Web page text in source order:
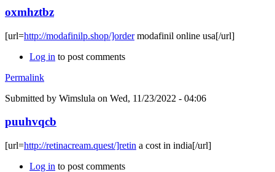
oxmhztbz
[url=http://modafinilp.shop/]ordermodafinil online usa[/url]
Log in to post comments
Permalink
Submitted by Wimslula on Wed, 11/23/2022 - 04:06
puuhvqcb
[url=http://retinacream.quest/]retin a cost in india[/url]
Log in to post comments